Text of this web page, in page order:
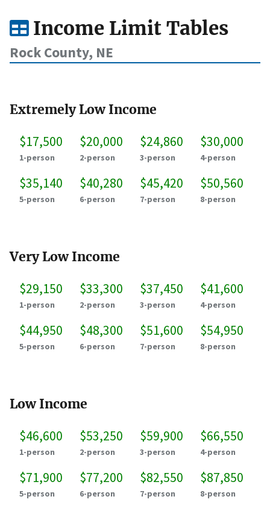
Income Limit Tables
Rock County, NE
Extremely Low Income
$17,500
1-person
$20,000
2-person
$24,860
3-person
$30,000
4-person
$35,140
5-person
$40,280
6-person
$45,420
7-person
$50,560
8-person
Very Low Income
$29,150
1-person
$33,300
2-person
$37,450
3-person
$41,600
4-person
$44,950
5-person
$48,300
6-person
$51,600
7-person
$54,950
8-person
Low Income
$46,600
1-person
$53,250
2-person
$59,900
3-person
$66,550
4-person
$71,900
5-person
$77,200
6-person
$82,550
7-person
$87,850
8-person